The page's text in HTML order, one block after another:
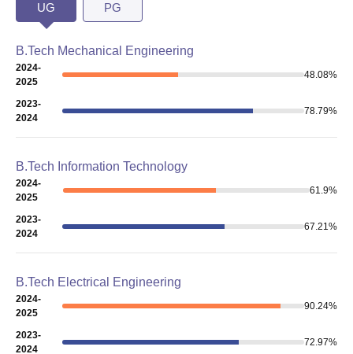
UG PG
B.Tech Mechanical Engineering
2024-
2025
48.08%
2023-
2024
78.79%
B.Tech Information Technology
2024-
2025
61.9%
2023-
2024
67.21 %
B.Tech Electrical Engineering
2024-
2025
90.24%
2023-
2024
72.97%